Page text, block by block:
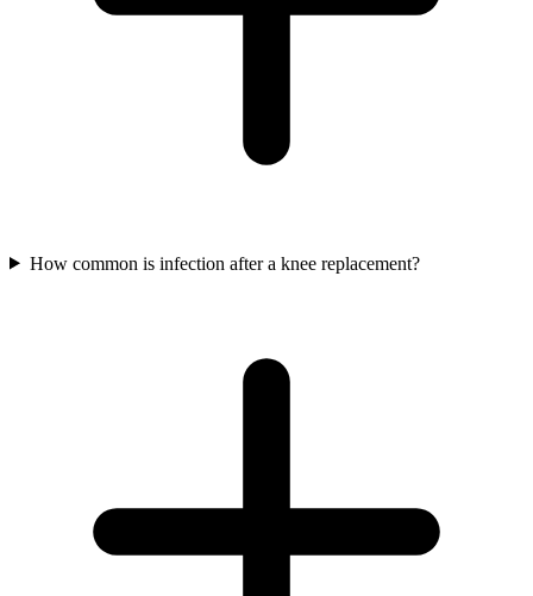
How common is infection after a knee replacement?